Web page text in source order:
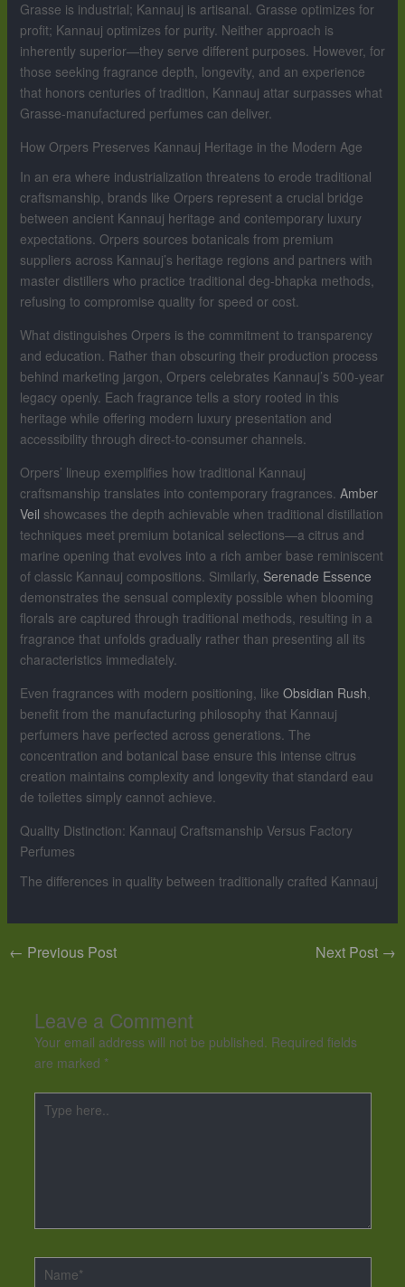
Grasse is industrial; Kannauj is artisanal. Grasse optimizes for
profit; Kannauj optimizes for purity. Neither approach is
inherently superior—they serve different purposes. However, for
those seeking fragrance depth, longevity, and an experience
that honors centuries of tradition, Kannauj attar surpasses what
Grasse-manufactured perfumes can deliver.
How Orpers Preserves Kannauj Heritage in the Modern Age
In an era where industrialization threatens to erode traditional
craftsmanship, brands like Orpers represent a crucial bridge
between ancient Kannauj heritage and contemporary luxury
expectations. Orpers sources botanicals from premium
suppliers across Kannauj’s heritage regions and partners with
master distillers who practice traditional deg-bhapka methods,
refusing to compromise quality for speed or cost.
What distinguishes Orpers is the commitment to transparency
and education. Rather than obscuring their production process
behind marketing jargon, Orpers celebrates Kannauj’s 500-year
legacy openly. Each fragrance tells a story rooted in this
heritage while offering modern luxury presentation and
accessibility through direct-to-consumer channels.
Orpers’ lineup exemplifies how traditional Kannauj
craftsmanship translates into contemporary fragrances. Amber
Veil showcases the depth achievable when traditional distillation
techniques meet premium botanical selections—a citrus and
marine opening that evolves into a rich amber base reminiscent
of classic Kannauj compositions. Similarly, Serenade Essence
demonstrates the sensual complexity possible when blooming
florals are captured through traditional methods, resulting in a
fragrance that unfolds gradually rather than presenting all its
characteristics immediately.
Even fragrances with modern positioning, like Obsidian Rush,
benefit from the manufacturing philosophy that Kannauj
perfumers have perfected across generations. The
concentration and botanical base ensure this intense citrus
creation maintains complexity and longevity that standard eau
de toilettes simply cannot achieve.
Quality Distinction: Kannauj Craftsmanship Versus Factory
Perfumes
The differences in quality between traditionally crafted Kannauj
← Previous Post Next Post →
Leave a Comment
Your email address will not be published. Required fields
are marked *
Type
here..
Name*